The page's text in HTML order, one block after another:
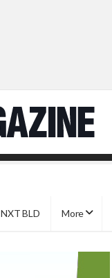
NXT BLD More